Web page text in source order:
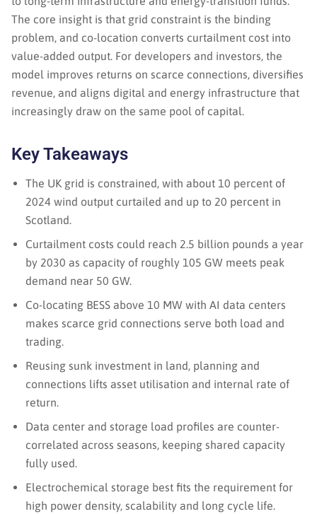
The core insight is that grid constraint is the binding
problem, and co-location converts curtailment cost into
value-added output. For developers and investors, the
model improves returns on scarce connections, diversifies
revenue, and aligns digital and energy infrastructure that
increasingly draw on the same pool of capital.
Key Takeaways
The UK grid is constrained, with about 10 percent of
2024 wind output curtailed and up to 20 percent in
Scotland.
Curtailment costs could reach 2.5 billion pounds a year
by 2030 as capacity of roughly 105 GW meets peak
demand near 50 GW.
Co-locating BESS above 10 MW with AI data centers
makes scarce grid connections serve both load and
trading.
Reusing sunk investment in land, planning and
connections lifts asset utilisation and internal rate of
return.
Data center and storage load profiles are counter-
correlated across seasons, keeping shared capacity
fully used.
Electrochemical storage best fits the requirement for
high power density, scalability and long cycle life.